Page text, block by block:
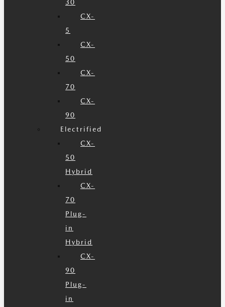
30
CX-
5
CX-
50
CX-
70
CX-
90
Electrified
CX-
50
Hybrid
CX-
70
Plug-
in
Hybrid
CX-
90
Plug-
in